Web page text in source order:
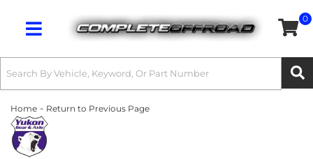
Toggle navigation
0
Home - Return to Previous Page